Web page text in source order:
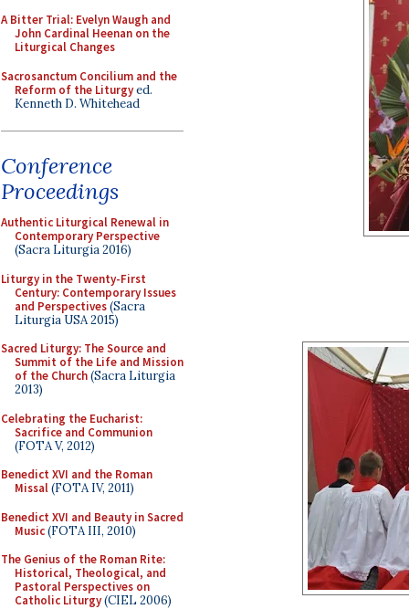
A Bitter Trial: Evelyn Waugh and
John Cardinal Heenan on the
Liturgical Changes
Sacrosanctum Concilium and the
Reform of the Liturgyed.
Kenneth D. Whitehead
Conference
Proceedings
Authentic Liturgical Renewal in
Contemporary Perspective
(Sacra Liturgia 2016)
Liturgy in the Twenty-First
Century: Contemporary Issues
and Perspectives(Sacra
Liturgia USA 2015)
Sacred Liturgy: The Source and
Summit of the Life and Mission
of the Church(Sacra Liturgia
2013)
Celebrating the Eucharist:
Sacrifice and Communion
(FOTA V, 2012)
Benedict XVI and the Roman
Missal(FOTA IV, 2011)
Benedict XVI and Beauty in Sacred
Music(FOTA III, 2010)
The Genius of the Roman Rite:
Historical, Theological, and
Pastoral Perspectives on
Catholic Liturgy(CIEL 2006)